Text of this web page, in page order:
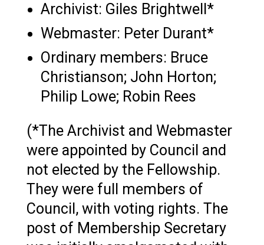
Archivist: Giles Brightwell*
Webmaster: Peter Durant*
Ordinary members: Bruce
Christianson; John Horton;
Philip Lowe; Robin Rees
(*The Archivist and Webmaster
were appointed by Council and
not elected by the Fellowship.
They were full members of
Council, with voting rights. The
post of Membership Secretary